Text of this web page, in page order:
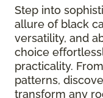
Step into
allure of black
versatility, and
choice
practicality.
patterns,
transform any